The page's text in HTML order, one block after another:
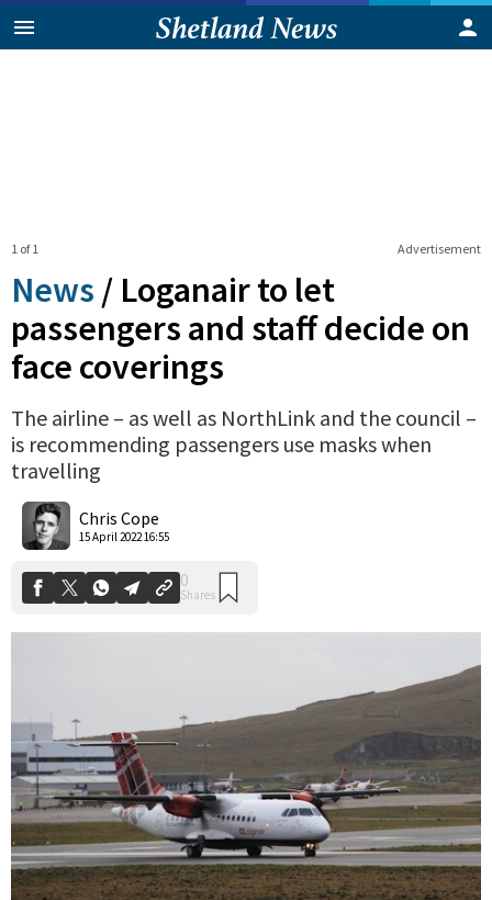
Advertisement
1 of 1
News / Loganair to let
passengers and staff decide on
face coverings
The airline – as well as NorthLink and the council –
is recommending passengers use masks when
travelling
Chris Cope
15 April 2022 16:55